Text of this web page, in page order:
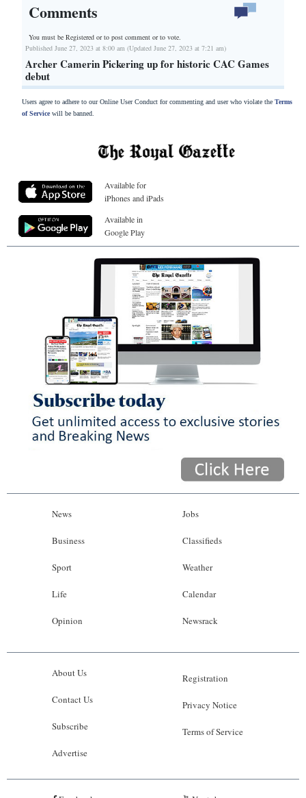
Comments
You must be Registered orto post comment or to vote.
Published June 27, 2023 at 8:00 am (Updated June 27, 2023 at 7:21 am)
Archer Camerin Pickering up for historic CAC Games
debut
Users agree to adhere to our Online User Conduct for commenting and user who violate the Terms
of Servicewill be banned.
Available for
iPhones and iPads
Available in
Google Play
News
Business
Sport
Life
Opinion
Jobs
Classifieds
Weather
Calendar
Newsrack
About Us
Contact Us
Subscribe
Advertise
Registration
Privacy Notice
Terms of Service